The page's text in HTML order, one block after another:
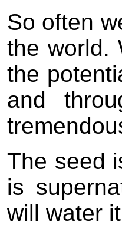
So often
the world.
the
and
The seed
is
will water